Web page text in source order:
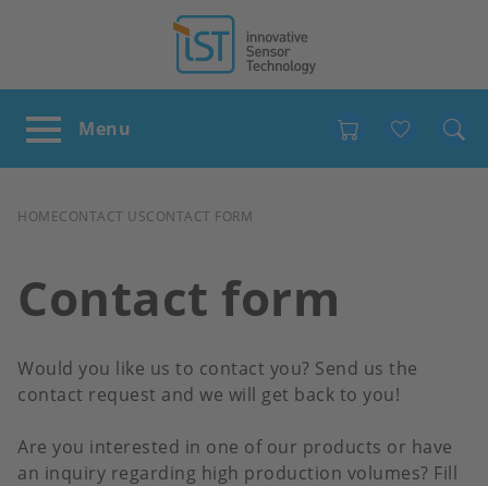
BREADCRUMB
HOMECONTACT USCONTACT FORM
Contact form
Would you like us to contact you? Send us the
contact request and we will get back to you!
Are you interested in one of our products or have
an inquiry regarding high production volumes? Fill